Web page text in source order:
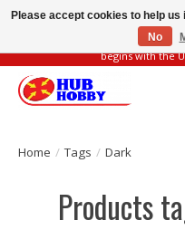
Please be vigilant of fake or
begins with the
Home / Tags / Dark
Products
Please accept cookies to help
No